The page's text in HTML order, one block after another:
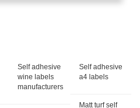
Self adhesive
wine labels
manufacturers
Self adhesive
a4 labels
Matt turf self